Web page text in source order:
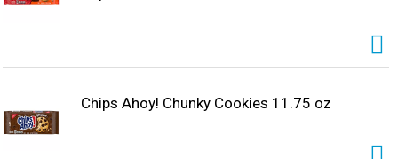
Chips Ahoy! Chunky Cookies 11.75 oz